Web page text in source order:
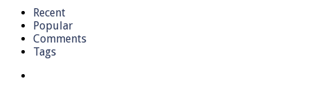
Recent
Popular
Comments
Tags